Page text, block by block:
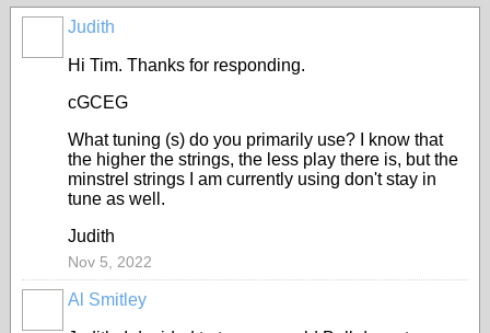
Judith
Hi Tim. Thanks for responding.
cGCEG
What tuning (s) do you primarily use? I know that
the higher the strings, the less play there is, but the
minstrel strings I am currently using don't stay in
tune as well.
Judith
Nov 5, 2022
Al Smitley